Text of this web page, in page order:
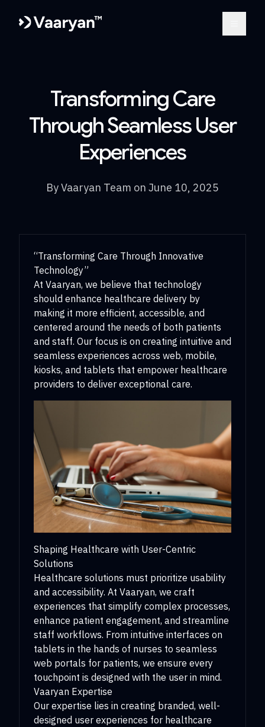
Transforming Care
Through Seamless User
Experiences
ByVaaryan Team on June 10, 2025
“Transforming Care Through Innovative
Technology”
At Vaaryan, we believe that technology
should enhance healthcare delivery by
making it more efficient, accessible, and
centered around the needs of both patients
and staff. Our focus is on creating intuitive and
seamless experiences across web, mobile,
kiosks, and tablets that empower healthcare
providers to deliver exceptional care.
Shaping Healthcare with User-Centric
Solutions
Healthcare solutions must prioritize usability
and accessibility. At Vaaryan, we craft
experiences that simplify complex processes,
enhance patient engagement, and streamline
staff workflows. From intuitive interfaces on
tablets in the hands of nurses to seamless
web portals for patients, we ensure every
touchpoint is designed with the user in mind.
Vaaryan Expertise
Our expertise lies in creating branded, well-
designed user experiences for healthcare